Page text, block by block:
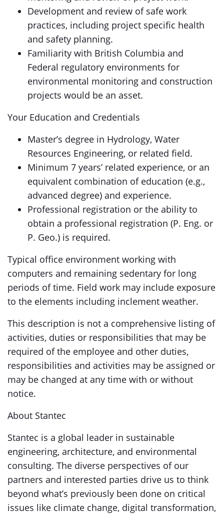
Development and review of safe work
practices, including project specific health
and safety planning.
Familiarity with British Columbia and
Federal regulatory environments for
environmental monitoring and construction
projects would be an asset.
Your Education and Credentials
Master’s degree in Hydrology, Water
Resources Engineering, or related field.
Minimum 7 years’ related experience, or an
equivalent combination of education (e.g.,
advanced degree) and experience.
Professional registration or the ability to
obtain a professional registration (P. Eng. or
P. Geo.) is required.
Typical office environment working with
computers and remaining sedentary for long
periods of time. Field work may include exposure
to the elements including inclement weather.
This description is not a comprehensive listing of
activities, duties or responsibilities that may be
required of the employee and other duties,
responsibilities and activities may be assigned or
may be changed at any time with or without
notice.
About Stantec
Stantec is a global leader in sustainable
engineering, architecture, and environmental
consulting. The diverse perspectives of our
partners and interested parties drive us to think
beyond what’s previously been done on critical
issues like climate change, digital transformation,